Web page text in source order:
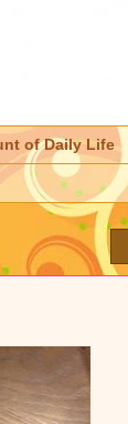
of Daily Life